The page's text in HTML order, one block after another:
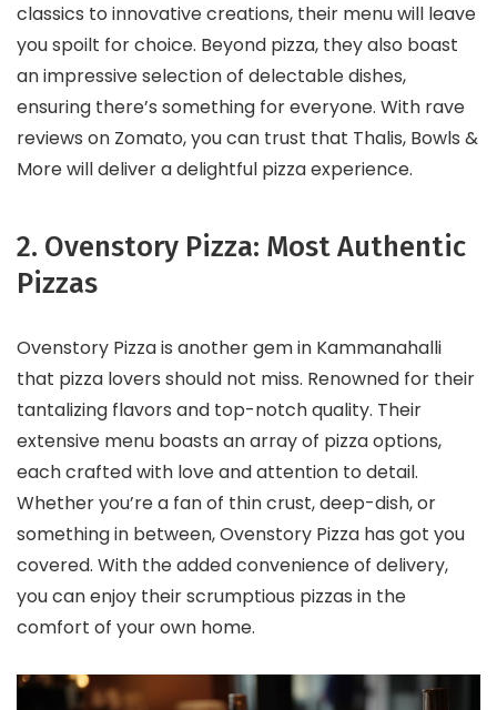
classics to innovative creations, their menu will leave
you spoilt for choice. Beyond pizza, they also boast
an impressive selection of delectable dishes,
ensuring there’s something for everyone. With rave
reviews on Zomato, you can trust that Thalis, Bowls &
More will deliver a delightful pizza experience.
2. Ovenstory Pizza: Most Authentic
Pizzas
Ovenstory Pizza is another gem in Kammanahalli
that pizza lovers should not miss. Renowned for their
tantalizing flavors and top-notch quality. Their
extensive menu boasts an array of pizza options,
each crafted with love and attention to detail.
Whether you’re a fan of thin crust, deep-dish, or
something in between, Ovenstory Pizza has got you
covered. With the added convenience of delivery,
you can enjoy their scrumptious pizzas in the
comfort of your own home.